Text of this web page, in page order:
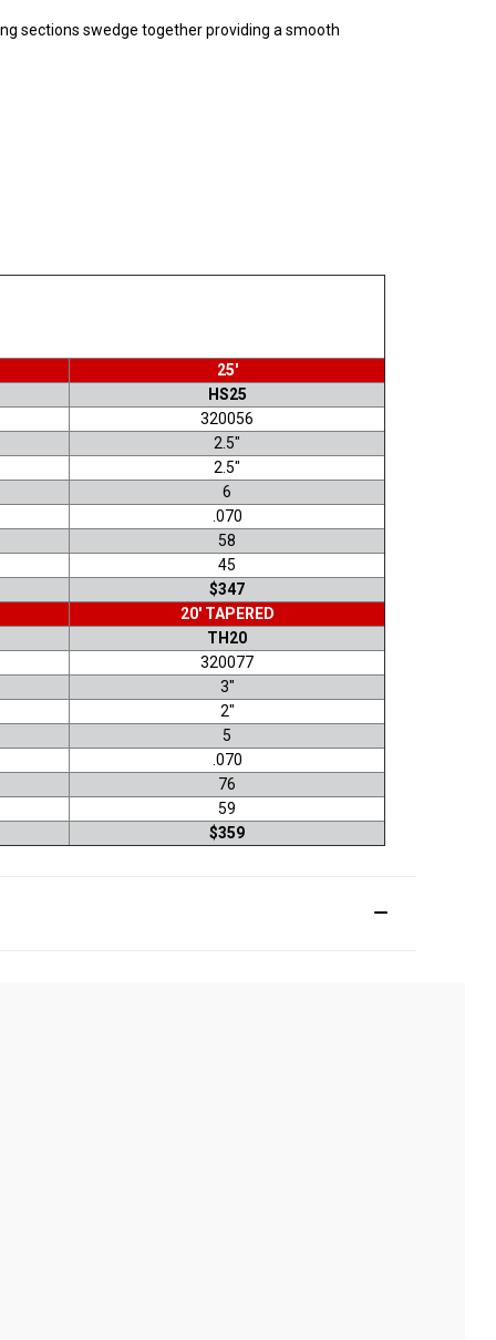
sections swedge together providing a smooth
25'
HS25
320056
2.5"
2.5"
6
.070
58
45
$347
20' TAPERED
TH20
320077
3"
2"
5
.070
76
59
$359